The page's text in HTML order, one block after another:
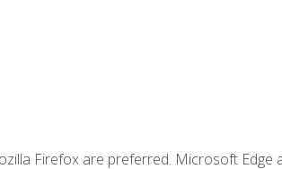
Firefox are preferred. Microsoft Edge